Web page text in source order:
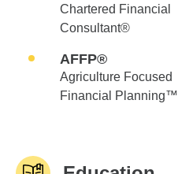
Chartered Financial
Consultant®
AFFP®
Agriculture Focused
Financial Planning™